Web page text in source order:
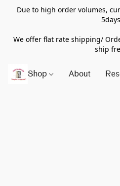
Due to high order volumes,
5days
We offer flat rate shipping/
ship
Shop About